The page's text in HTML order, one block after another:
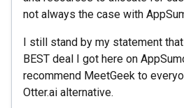
not always the case with
I still stand by my statement
BEST deal I got here on
recommend MeetGeek to
Otter.ai alternative.